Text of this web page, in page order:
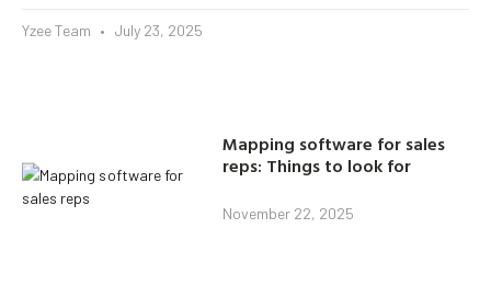
Yzee Team July 23, 2025
Mapping software for sales
reps: Things to look for
November 22, 2025